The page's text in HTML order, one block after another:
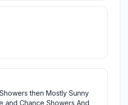
then Mostly Sunny
and Chance Showers And